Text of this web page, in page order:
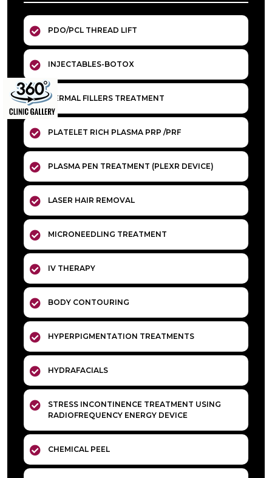
PDO/PCL THREAD LIFT
INJECTABLES-BOTOX
DERMAL FILLERS TREATMENT
PLATELET RICH PLASMA PRP /PRF
PLASMA PEN TREATMENT (PLEXR DEVICE)
LASER HAIR REMOVAL
MICRONEEDLING TREATMENT
IV THERAPY
BODY CONTOURING
HYPERPIGMENTATION TREATMENTS
HYDRAFACIALS
STRESS INCONTINENCE TREATMENT USING
RADIOFREQUENCY ENERGY DEVICE
CHEMICAL PEEL